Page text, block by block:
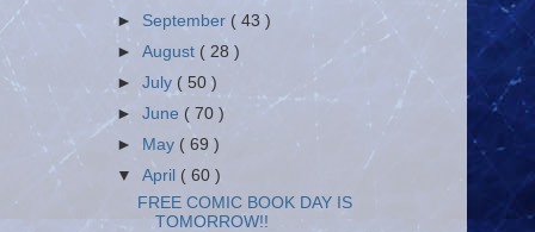
► September ( 43 )
►August( 28 )
►July ( 50 )
►June ( 70 )
►
May ( 69 )
▼April ( 60 )
FREE COMIC BOOK DAY IS
TOMORROW!!